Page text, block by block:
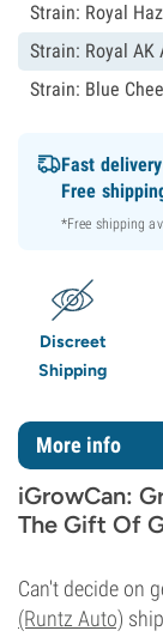
Strain: Royal
Strain: Royal AK
Strain: Blue
Fast delivery
Free
*Free shipping
Discreet
Shipping
More info
iGrowCan:
The Gift Of
Can't decide on
(Runtz Auto)